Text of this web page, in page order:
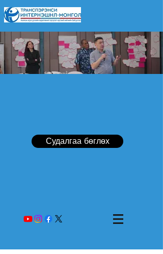
Судалгаа бөглөх